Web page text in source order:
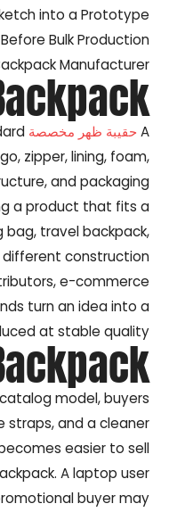
into a Prototype?
Bulk Production?
Manufacturer?
A حقيبة ظهر مخصصة
zipper, lining, foam,
and packaging.
a product that fits a
bag, travel backpack,
construction.
e-commerce
turn an idea into a
at stable quality.
model, buyers
straps, and a cleaner
easier to sell.
A laptop user
buyer may